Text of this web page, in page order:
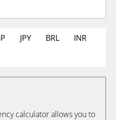
JPY BRL
INR
calculator allows you to